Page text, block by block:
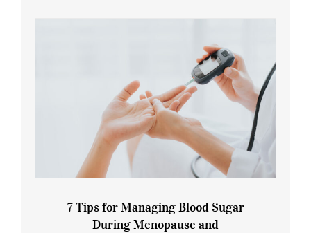
7 Tips for Managing Blood Sugar
During Menopause and